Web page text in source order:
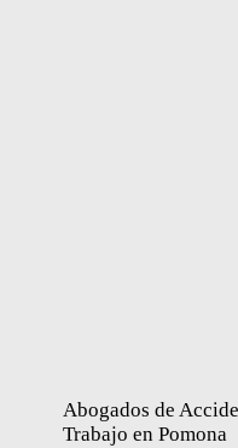
Abogados de
Trabajo en Pomona